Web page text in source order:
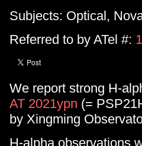
Subjects: Optical,
Referred to by ATel #:
We report strong H-
AT 2021ypn (=
by Xingming
H-alpha observations